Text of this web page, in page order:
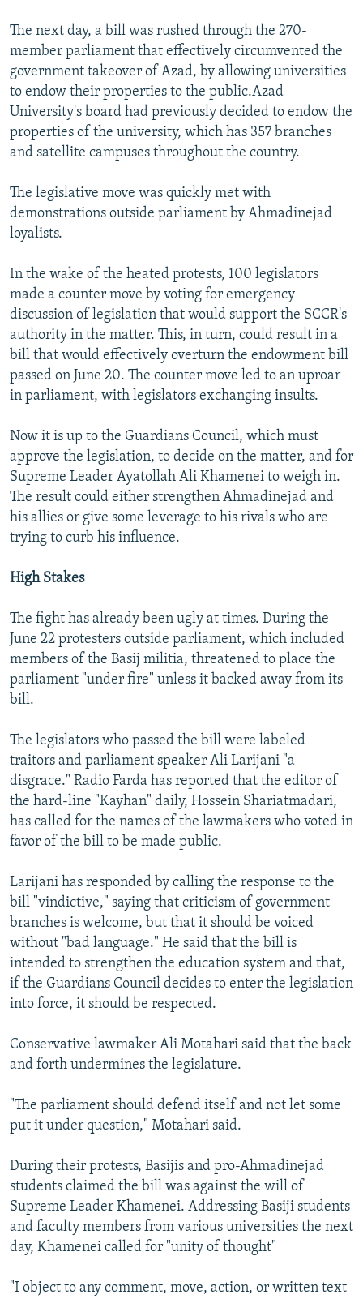
The next day, a bill was rushed through the 270-
member parliament that effectively circumvented the
government takeover of Azad, by allowing universities
to endow their properties to the public.Azad
University's board had previously decided to endow the
properties of the university, which has 357 branches
and satellite campuses throughout the country.
The legislative move was quickly met with
demonstrations outside parliament by Ahmadinejad
loyalists.
In the wake of the heated protests, 100 legislators
made a counter move by voting for emergency
discussion of legislation that would support the SCCR's
authority in the matter. This, in turn, could result in a
bill that would effectively overturn the endowment bill
passed on June 20. The counter move led to an uproar
in parliament, with legislators exchanging insults.
Now it is up to the Guardians Council, which must
approve the legislation, to decide on the matter, and for
Supreme Leader Ayatollah Ali Khamenei to weigh in.
The result could either strengthen Ahmadinejad and
his allies or give some leverage to his rivals who are
trying to curb his influence.
High Stakes
The fight has already been ugly at times. During the
June 22 protesters outside parliament, which included
members of the Basij militia, threatened to place the
parliament "under fire" unless it backed away from its
bill.
The legislators who passed the bill were labeled
traitors and parliament speaker Ali Larijani "a
disgrace." Radio Farda has reported that the editor of
the hard-line "Kayhan" daily, Hossein Shariatmadari,
has called for the names of the lawmakers who voted in
favor of the bill to be made public.
Larijani has responded by calling the response to the
bill "vindictive," saying that criticism of government
branches is welcome, but that it should be voiced
without "bad language." He said that the bill is
intended to strengthen the education system and that,
if the Guardians Council decides to enter the legislation
into force, it should be respected.
Conservative lawmaker Ali Motahari said that the back
and forth undermines the legislature.
"The parliament should defend itself and not let some
put it under question," Motahari said.
During their protests, Basijis and pro-Ahmadinejad
students claimed the bill was against the will of
Supreme Leader Khamenei. Addressing Basiji students
and faculty members from various universities the next
day, Khamenei called for "unity of thought"
"I object to any comment, move, action, or written text